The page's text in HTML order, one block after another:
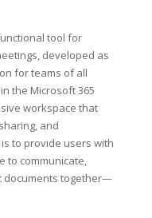
tool for
developed as
for teams of all
the Microsoft 365
workspace that
and
to provide users with
to communicate,
documents together—